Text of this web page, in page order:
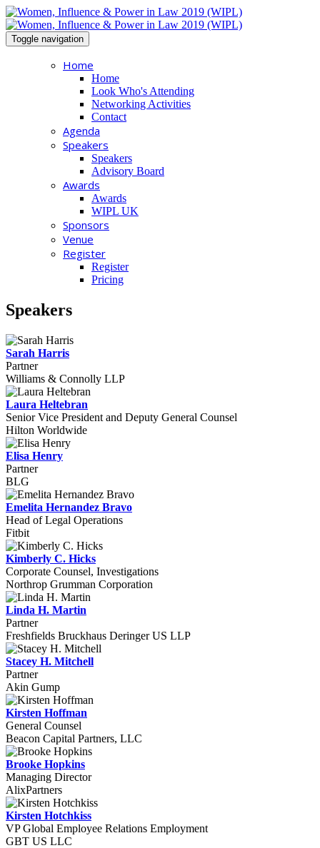
Toggle navigation
Home
Home
Look Who's Attending
Networking Activities
Contact
Agenda
Speakers
Speakers
Advisory Board
Awards
Awards
WIPL UK
Sponsors
Venue
Register
Register
Pricing
Speakers
Sarah Harris
Partner
Williams & Connolly LLP
Laura Heltebran
Senior Vice President and Deputy General Counsel
Hilton Worldwide
Elisa Henry
Partner
BLG
Emelita Hernandez Bravo
Head of Legal Operations
Fitbit
Kimberly C. Hicks
Corporate Counsel, Investigations
Northrop Grumman Corporation
Linda H. Martin
Partner
Freshfields Bruckhaus Deringer US LLP
Stacey H. Mitchell
Partner
Akin Gump
Kirsten Hoffman
General Counsel
Beacon Capital Partners, LLC
Brooke Hopkins
Managing Director
AlixPartners
Kirsten Hotchkiss
VP Global Employee Relations Employment
GBT US LLC